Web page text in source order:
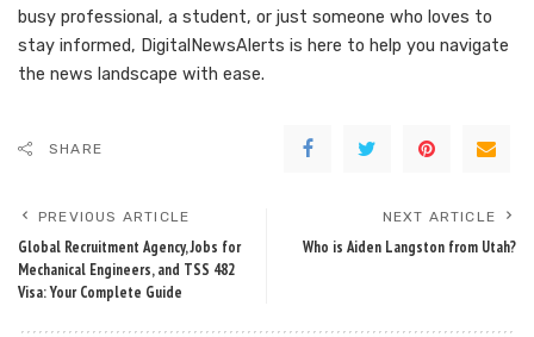
busy professional, a student, or just someone who loves to
stay informed, DigitalNewsAlerts is here to help you navigate
the news landscape with ease.
SHARE
PREVIOUS ARTICLE
Global Recruitment Agency, Jobs for
Mechanical Engineers, and TSS 482
Visa: Your Complete Guide
NEXT ARTICLE
Who is Aiden Langston from Utah?